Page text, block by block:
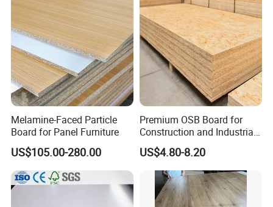
Melamine-Faced Particle
Board for Panel Furniture
US$105.00-280.00
Premium OSB Board for
Construction and Industrial
Applications
US$4.80-8.20